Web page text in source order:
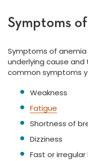
Symptoms
Symptoms of
underlying cause
common symptoms
Weakness
Fatigue
Shortness of
Dizziness
Fast or